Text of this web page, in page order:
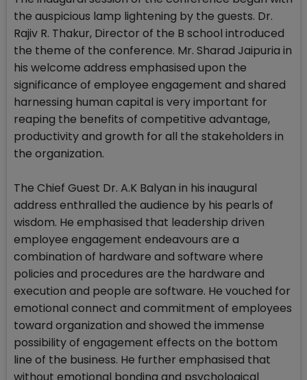
the auspicious lamp lightening by the guests. Dr.
Rajiv R. Thakur, Director of the B school introduced
the theme of the conference. Mr. Sharad Jaipuria in
his welcome address emphasised upon the
significance of employee engagement and shared
harnessing human capital is very important for
reaping the benefits of competitive advantage,
productivity and growth for all the stakeholders in
the organization.
The Chief Guest Dr. A.K Balyan in his inaugural
address enthralled the audience by his pearls of
wisdom. He emphasised that leadership driven
employee engagement endeavours are a
combination of hardware and software where
policies and procedures are the hardware and
execution and people are software. He vouched for
emotional connect and commitment of employees
toward organization and showed the immense
possibility of engagement effects on the bottom
line of the business. He further emphasised that